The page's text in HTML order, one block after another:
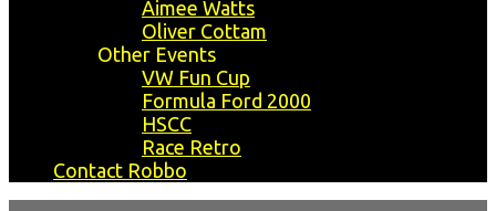
Aimee Watts
Oliver Cottam
Other Events
VW Fun Cup
Formula Ford 2000
HSCC
Race Retro
Contact Robbo